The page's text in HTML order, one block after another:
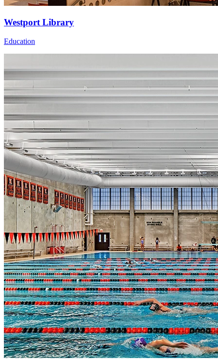
Westport Library
Education